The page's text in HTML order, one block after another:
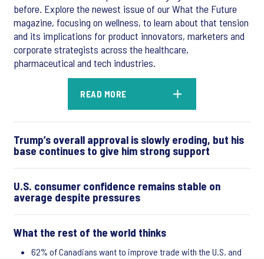
before. Explore the newest issue of our What the Future
magazine, focusing on wellness, to learn about that tension
and its implications for product innovators, marketers and
corporate strategists across the healthcare,
pharmaceutical and tech industries.
READ MORE
Trump’s overall approval is slowly eroding, but his
base continues to give him strong support
U.S. consumer confidence remains stable on
average despite pressures
What the rest of the world thinks
62% of Canadians want to improve trade with the U.S. and